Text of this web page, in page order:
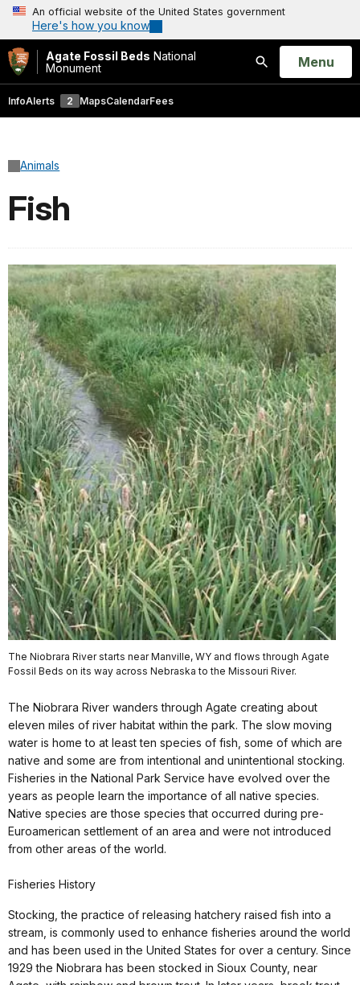
An official website of the United States government
Here's how you know
Agate Fossil Beds National
Monument
Search
Open
Menu
InfoAlerts 2 MapsCalendarFees
Animals
Fish
The Niobrara River starts near Manville, WY and flows through Agate
Fossil Beds on its way across Nebraska to the Missouri River.
The Niobrara River wanders through Agate creating about
eleven miles of river habitat within the park. The slow moving
water is home to at least ten species of fish, some of which are
native and some are from intentional and unintentional stocking.
Fisheries in the National Park Service have evolved over the
years as people learn the importance of all native species.
Native species are those species that occurred during pre-
Euroamerican settlement of an area and were not introduced
from other areas of the world.
Fisheries History
Stocking, the practice of releasing hatchery raised fish into a
stream, is commonly used to enhance fisheries around the world
and has been used in the United States for over a century. Since
1929 the Niobrara has been stocked in Sioux County, near